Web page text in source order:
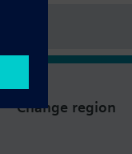
Change region